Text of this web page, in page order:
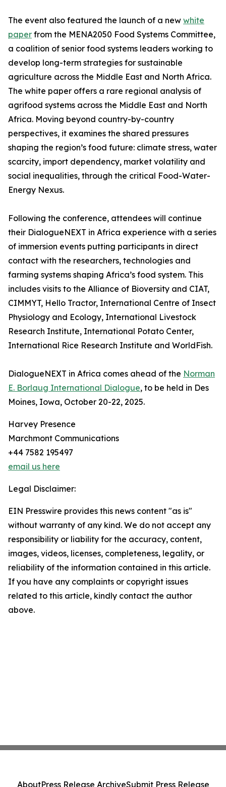
The event also featured the launch of a new white
paper from the MENA2050 Food Systems Committee,
a coalition of senior food systems leaders working to
develop long-term strategies for sustainable
agriculture across the Middle East and North Africa.
The white paper offers a rare regional analysis of
agrifood systems across the Middle East and North
Africa. Moving beyond country-by-country
perspectives, it examines the shared pressures
shaping the region’s food future: climate stress, water
scarcity, import dependency, market volatility and
social inequalities, through the critical Food-Water-
Energy Nexus.
Following the conference, attendees will continue
their DialogueNEXT in Africa experience with a series
of immersion events putting participants in direct
contact with the researchers, technologies and
farming systems shaping Africa’s food system. This
includes visits to the Alliance of Bioversity and CIAT,
CIMMYT, Hello Tractor, International Centre of Insect
Physiology and Ecology, International Livestock
Research Institute, International Potato Center,
International Rice Research Institute and WorldFish.
DialogueNEXT in Africa comes ahead of the Norman
E. Borlaug International Dialogue, to be held in Des
Moines, Iowa, October 20-22, 2025.
Harvey Presence
Marchmont Communications
+44 7582 195497
email us here
Legal Disclaimer:
EIN Presswire provides this news content "as is"
without warranty of any kind. We do not accept any
responsibility or liability for the accuracy, content,
images, videos, licenses, completeness, legality, or
reliability of the information contained in this article.
If you have any complaints or copyright issues
related to this article, kindly contact the author
above.
AboutPress Release ArchiveSubmit Press Release